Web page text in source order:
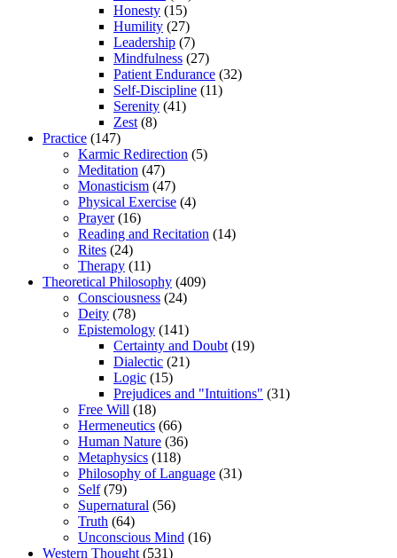
Honesty (15)
Humility (27)
Leadership (7)
Mindfulness (27)
Patient Endurance (32)
Self-Discipline (11)
Serenity (41)
Zest (8)
Practice (147)
Karmic Redirection (5)
Meditation (47)
Monasticism (47)
Physical Exercise (4)
Prayer(16)
Reading and Recitation (14)
Rites (24)
Therapy (11)
Theoretical Philosophy (409)
Consciousness (24)
Deity (78)
Epistemology (141)
Certainty and Doubt (19)
Dialectic (21)
Logic (15)
Prejudices and "Intuitions" (31)
Free Will (18)
Hermeneutics (66)
Human Nature (36)
Metaphysics (118)
Philosophy of Language (31)
Self(79)
Supernatural (56)
Truth (64)
Unconscious Mind (16)
Western Thought (531)